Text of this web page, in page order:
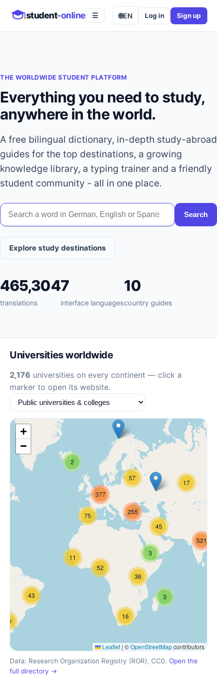
student-online ☰ 🌐EN Log in Sign up
THE WORLDWIDE STUDENT PLATFORM
Everything you need to study,
anywhere in the world.
A free bilingual dictionary, in-depth study-abroad
guides for the top destinations, a growing
knowledge library, a typing trainer and a friendly
student community - all in one place.
Search
Explore study destinations
465,304
translations
7
interface languages
10
country guides
Universities worldwide
2,176 universities on every continent — click a
marker to open its website.
3
16
3
36
43
70
45
521
17
11
52
2
75
57
255
377
+
−
Leaflet | ©OpenStreetMapcontributors
Data: Research Organization Registry (ROR), CC0. Open the
full directory →